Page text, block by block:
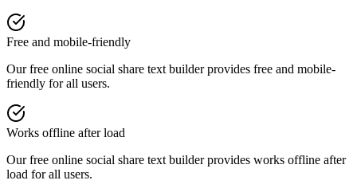
Free and mobile-friendly
Our free online social share text builderprovides free and mobile-
friendly for all users.
Works offline after load
Our free online social share text builderprovides works offline after
load for all users.